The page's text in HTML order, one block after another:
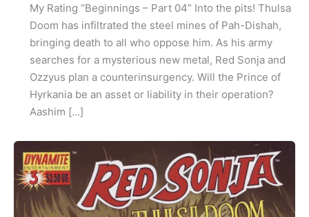
My Rating “Beginnings – Part 04” Into the pits! Thulsa
Doom has infiltrated the steel mines of Pah-Dishah,
bringing death to all who oppose him. As his army
searches for a mysterious new metal, Red Sonja and
Ozzyus plan a counterinsurgency. Will the Prince of
Hyrkania be an asset or liability in their operation?
Aashim […]